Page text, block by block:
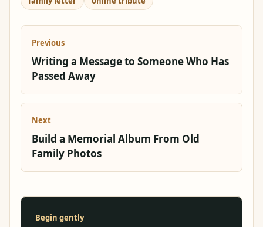
Previous
Writing a Message to Someone Who Has
Passed Away
Next
Build a Memorial Album From Old
Family Photos
Begin gently